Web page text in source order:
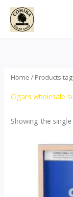
Skip
content
Home / Products
Cigars wholesale
Showing the